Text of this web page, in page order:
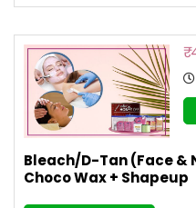
₹
Bleach/D-Tan (Face &
Choco Wax + Shapeup